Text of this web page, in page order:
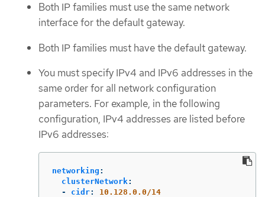
Both IP families must use the same network
interface for the default gateway.
Both IP families must have the default gateway.
You must specify IPv4 and IPv6 addresses in the
same order for all network configuration
parameters. For example, in the following
configuration, IPv4 addresses are listed before
IPv6 addresses:
networking :
clusterNetwork:
-
cidr:
10.128.0.0/14